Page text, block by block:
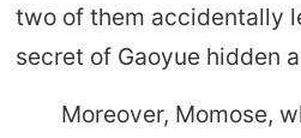
two of them accidentally
secret of Gaoyue hidden
Moreover, Momose,